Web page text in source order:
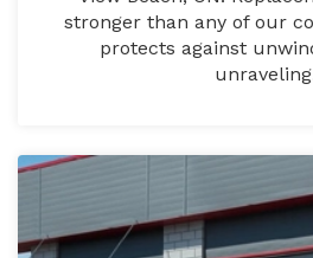
stronger than any of our
protects against